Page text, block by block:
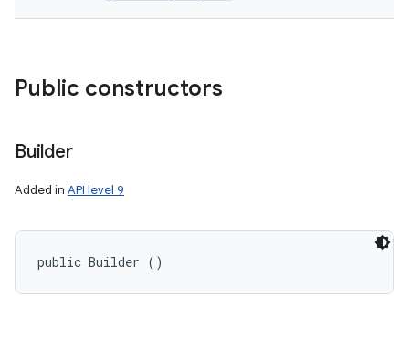
Public constructors
Builder
Added in API level 9
public Builder ()